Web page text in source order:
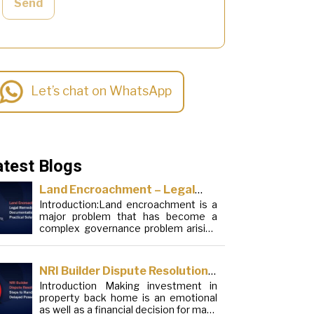
Send
Let’s chat on WhatsApp
Blogs
Land Encroachment – Legal
Remedies, Documentation and
Practical Solutions
Introduction:Land encroachment is a
major problem that has become a
complex governance problem arising
and social elements. Although legal
frameworks have evolved over the
years, the increase in illegal
encroachments on public, forest and
urban areas does not seem to be
NRI Builder Dispute Resolution:
Steps to Handle Delayed
Possession
Introduction Making investment in
property back home is an emotional
as well as a financial decision for many